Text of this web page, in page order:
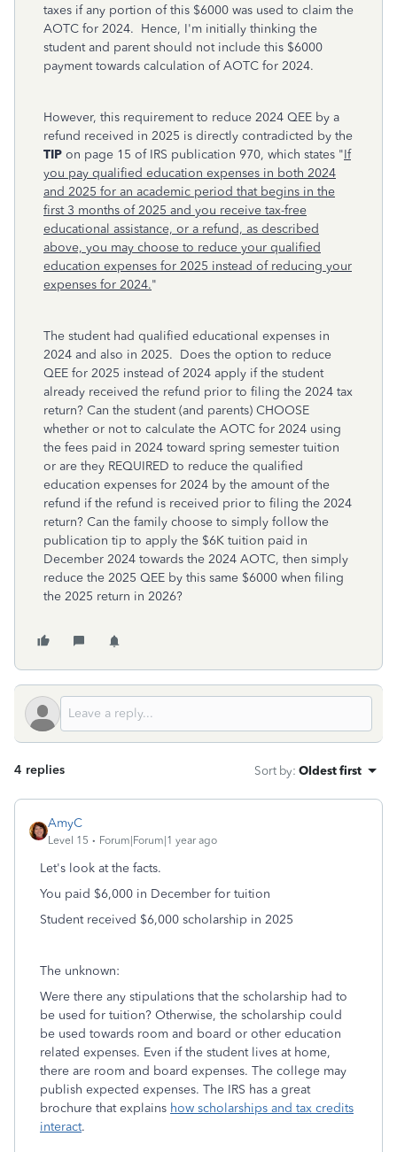
taxes if any portion of this $6000 was used to claim the
AOTC for 2024. Hence, I'm initially thinking the
student and parent should not include this $6000
payment towards calculation of AOTC for 2024.
However, this requirement to reduce 2024 QEE by a
refund received in 2025 is directly contradicted by the
TIP on page 15 of IRS publication 970, which states "If
you pay qualified education expenses in both 2024
and 2025 for an academic period that begins in the
first 3 months of 2025 and you receive tax-free
educational assistance, or a refund, as described
above, you may choose to reduce your qualified
education expenses for 2025 instead of reducing your
expenses for 2024."
The student had qualified educational expenses in
2024 and also in 2025. Does the option to reduce
QEE for 2025 instead of 2024 apply if the student
already received the refund prior to filing the 2024 tax
return? Can the student (and parents) CHOOSE
whether or not to calculate the AOTC for 2024 using
the fees paid in 2024 toward spring semester tuition
or are they REQUIRED to reduce the qualified
education expenses for 2024 by the amount of the
refund if the refund is received prior to filing the 2024
return? Can the family choose to simply follow the
publication tip to apply the $6K tuition paid in
December 2024 towards the 2024 AOTC, then simply
reduce the 2025 QEE by this same $6000 when filing
the 2025 return in 2026?
4 replies Sort by: Oldest first
AmyC
Level 15 Forum|Forum|1 year ago
Let's look at the facts.
You paid $6,000 in December for tuition
Student received $6,000 scholarship in 2025
The unknown:
Were there any stipulations that the scholarship had to
be used for tuition? Otherwise, the scholarship could
be used towards room and board or other education
related expenses. Even if the student lives at home,
there are room and board expenses. The college may
publish expected expenses. The IRS has a great
brochure that explains how scholarships and tax credits
interact.